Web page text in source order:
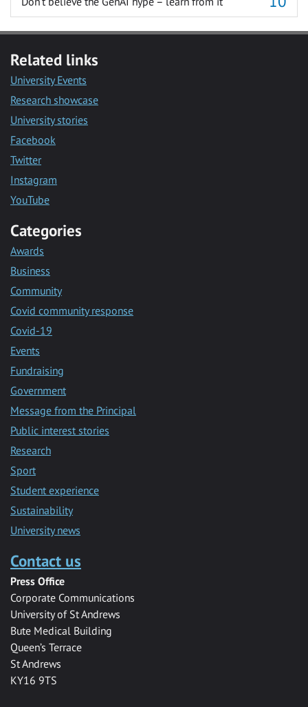
Related links
University Events
Research showcase
University stories
Facebook
Twitter
Instagram
YouTube
Categories
Awards
Business
Community
Covid community response
Covid-19
Events
Fundraising
Government
Message from the Principal
Public interest stories
Research
Sport
Student experience
Sustainability
University news
Contact us
Press Office
Corporate Communications
University of St Andrews
Bute Medical Building
Queen’s Terrace
St Andrews
KY16 9TS